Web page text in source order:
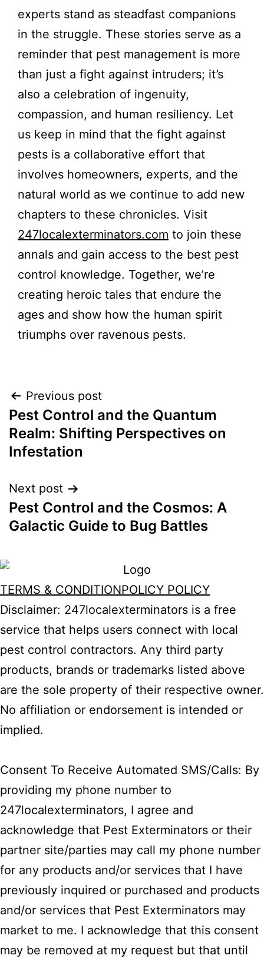
experts stand as steadfast companions
in the struggle. These stories serve as a
reminder that pest management is more
than just a fight against intruders; it’s
also a celebration of ingenuity,
compassion, and human resiliency. Let
us keep in mind that the fight against
pests is a collaborative effort that
involves homeowners, experts, and the
natural world as we continue to add new
chapters to these chronicles. Visit
247localexterminators.com to join these
annals and gain access to the best pest
control knowledge. Together, we’re
creating heroic tales that endure the
ages and show how the human spirit
triumphs over ravenous pests.
Post
navigation
Previous post
Pest Control and the Quantum
Realm: Shifting Perspectives on
Infestation
Next post
Pest Control and the Cosmos: A
Galactic Guide to Bug Battles
TERMS & CONDITIONPOLICY POLICY
Disclaimer: 247localexterminators is a free
service that helps users connect with local
pest control contractors. Any third party
products, brands or trademarks listed above
are the sole property of their respective owner.
No affiliation or endorsement is intended or
implied.
Consent To Receive Automated SMS/Calls: By
providing my phone number to
247localexterminators, I agree and
acknowledge that Pest Exterminators or their
partner site/parties may call my phone number
for any products and/or services that I have
previously inquired or purchased and products
and/or services that Pest Exterminators may
market to me. I acknowledge that this consent
may be removed at my request but that until